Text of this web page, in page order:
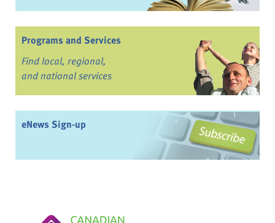
Programs and Services
Find local, regional,
and national services
eNews Sign-up